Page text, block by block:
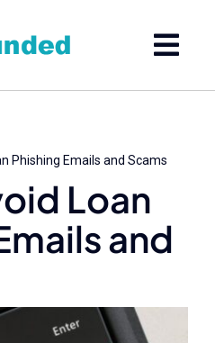
Phishing Emails and Scams
Loan
and